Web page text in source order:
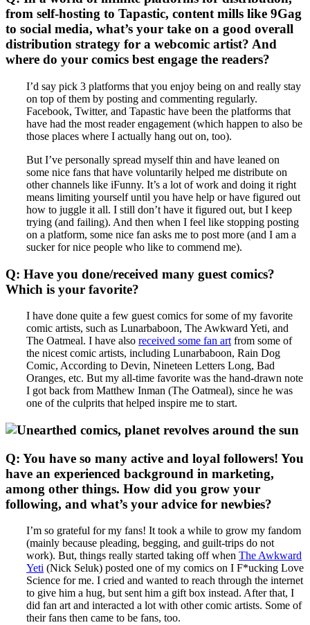
from self-hosting to Tapastic, content mills like 9Gag
to social media, what’s your take on a good overall
distribution strategy for a webcomic artist? And
where do your comics best engage the readers?
I’d say pick 3 platforms that you enjoy being on and really stay
on top of them by posting and commenting regularly.
Facebook, Twitter, and Tapastic have been the platforms that
have had the most reader engagement (which happen to also be
those places where I actually hang out on, too).
But I’ve personally spread myself thin and have leaned on
some nice fans that have voluntarily helped me distribute on
other channels like iFunny. It’s a lot of work and doing it right
means limiting yourself until you have help or have figured out
how to juggle it all. I still don’t have it figured out, but I keep
trying (and failing). And then when I feel like stopping posting
on a platform, some nice fan asks me to post more (and I am a
sucker for nice people who like to commend me).
Q: Have you done/received many guest comics?
Which is your favorite?
I have done quite a few guest comics for some of my favorite
comic artists, such as Lunarbaboon, The Awkward Yeti, and
The Oatmeal. I have also received some fan art from some of
the nicest comic artists, including Lunarbaboon, Rain Dog
Comic, According to Devin, Nineteen Letters Long, Bad
Oranges, etc. But my all-time favorite was the hand-drawn note
I got back from Matthew Inman (The Oatmeal), since he was
one of the culprits that helped inspire me to start.
Q: You have so many active and loyal followers! You
have an experienced background in marketing,
among other things. How did you grow your
following, and what’s your advice for newbies?
I’m so grateful for my fans! It took a while to grow my fandom
(mainly because pleading, begging, and guilt-trips do not
work). But, things really started taking off when The Awkward
Yeti (Nick Seluk) posted one of my comics on I F*ucking Love
Science for me. I cried and wanted to reach through the internet
to give him a hug, but sent him a gift box instead. After that, I
did fan art and interacted a lot with other comic artists. Some of
their fans then came to be fans, too.